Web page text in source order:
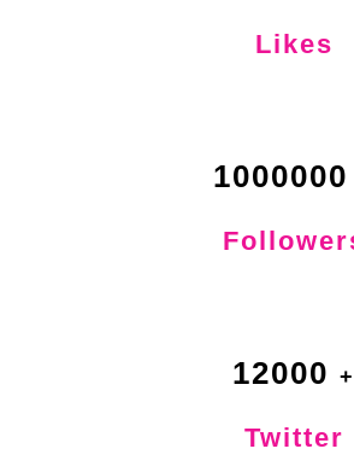
Likes
1000000
12000
Twitter